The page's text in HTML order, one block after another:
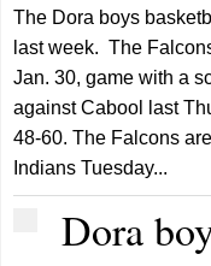
The Dora boys
last week. The
Jan. 30, game with a
against Cabool last
48-60. The Falcons
Indians Tuesday...
Dora